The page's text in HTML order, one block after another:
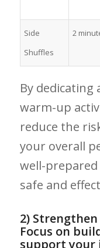
Side
Shuffles
2
By
warm-up
reduce the
your overall
well-prepared
safe and
2)
Focus ⁣on
support your